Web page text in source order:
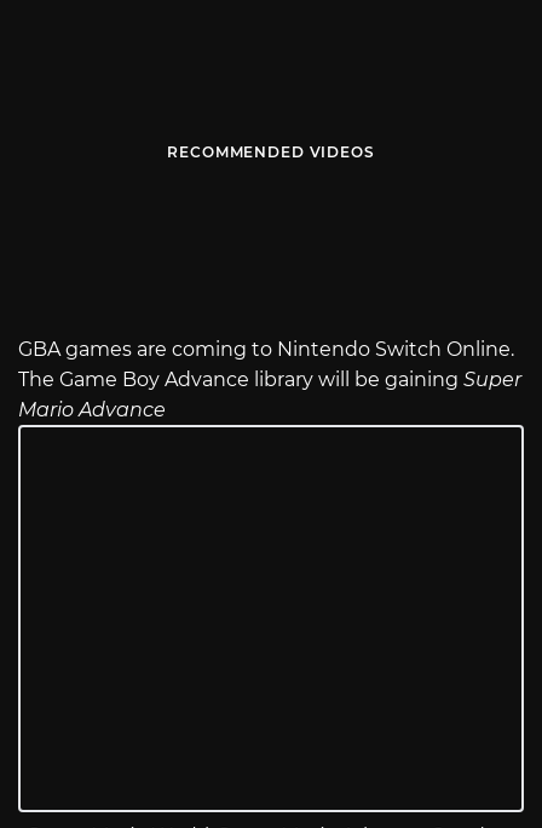
RECOMMENDED VIDEOS
GBA games are coming to Nintendo Switch Online.
The Game Boy Advance library will be gaining Super
Mario Advance